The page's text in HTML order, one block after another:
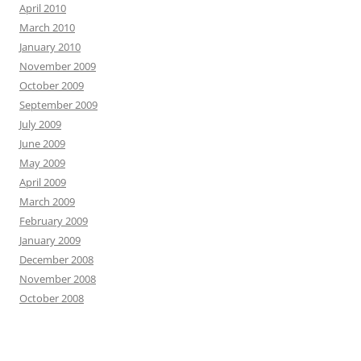
April 2010
March 2010
January 2010
November 2009
October 2009
September 2009
July 2009
June 2009
May 2009
April 2009
March 2009
February 2009
January 2009
December 2008
November 2008
October 2008